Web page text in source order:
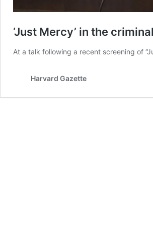
‘Just Mercy’ in the
At a talk following a recent screening of
Harvard Gazette